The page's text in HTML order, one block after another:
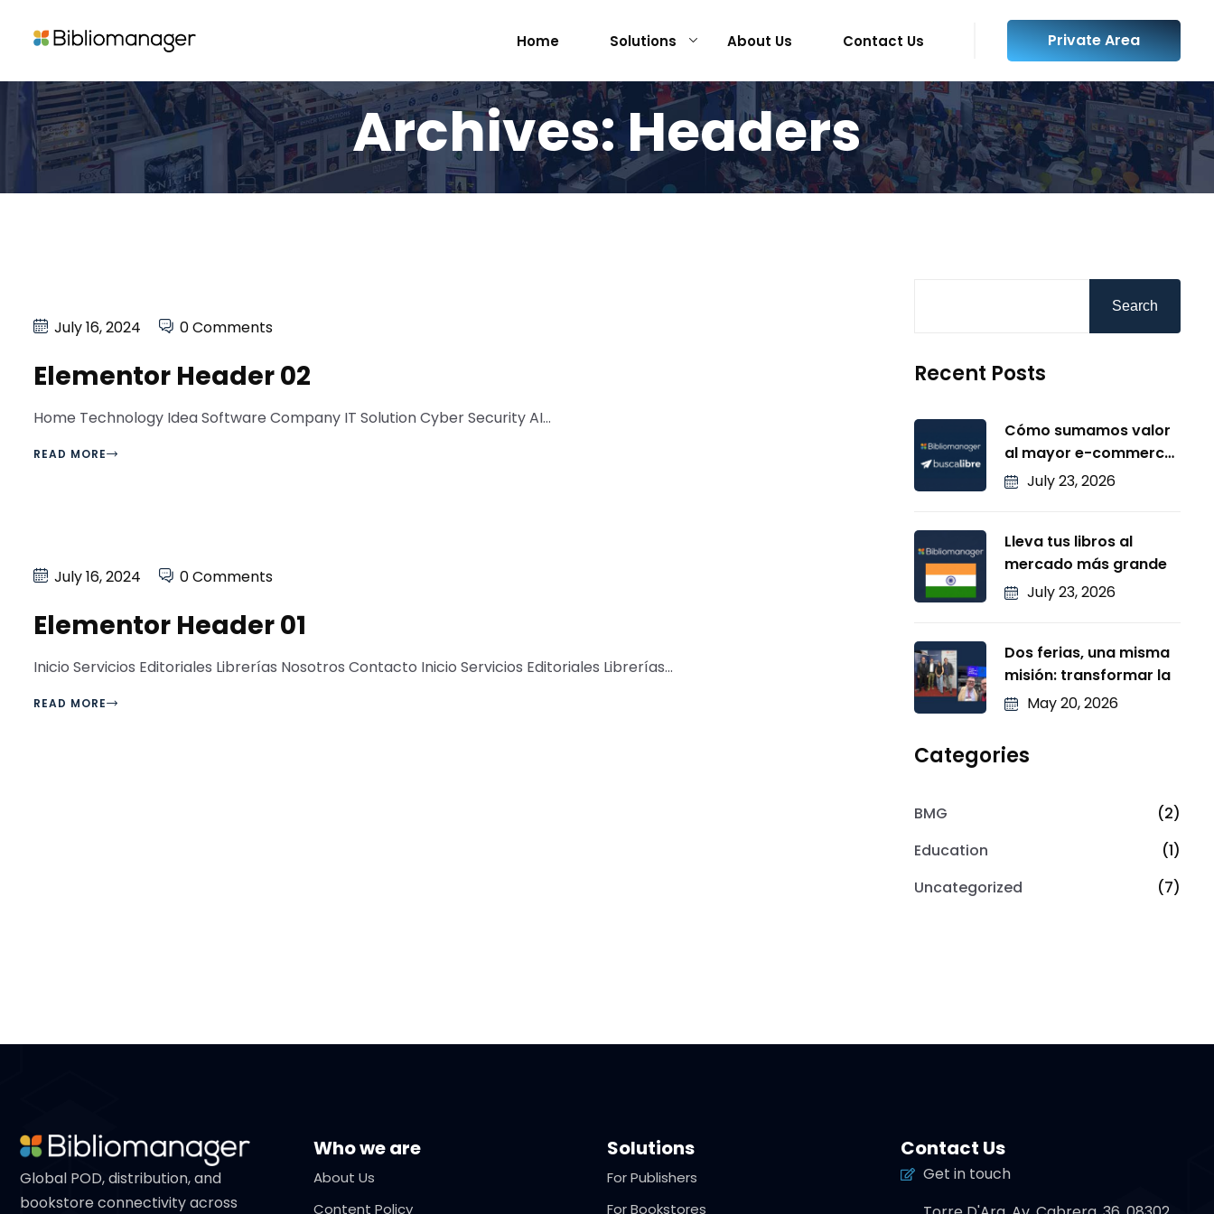
Home Solutions About Us Contact Us Private Area
Archives:Headers
July 16, 2024 0 Comments
Elementor Header 02
Home Technology Idea Software Company IT Solution Cyber Security AI...
READ MORE
July 16, 2024 0 Comments
Elementor Header 01
Inicio Servicios Editoriales Librerías Nosotros Contacto Inicio Servicios Editoriales Librerías...
READ MORE
Search
Recent Posts
Cómo sumamos valor
al mayor e-commerce
de July 23, 2026
Lleva tus libros al
mercado más grande
July 23, 2026
Dos ferias, una misma
misión: transformar la
May 20, 2026
Categories
BMG
(2)
Education
(1)
Uncategorized
(7)
Global POD, distribution, and
bookstore connectivity across
Who we are
About Us
Content Policy
Solutions
For Publishers
For Bookstores
Contact Us
Get in touch